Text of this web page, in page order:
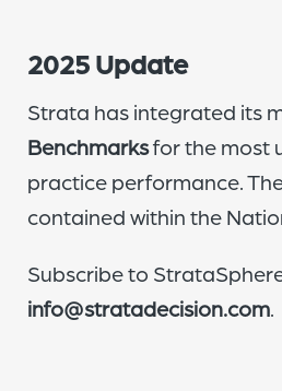
2025 Update
Strata has integrated its
Benchmarksfor the most
practice performance.
contained within the
Subscribe to
info@stratadecision.com.